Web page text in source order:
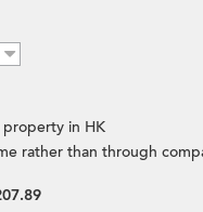
in HK
rather than through